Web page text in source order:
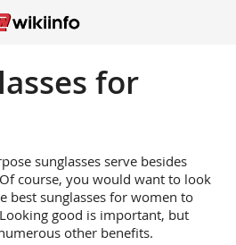
shoes kitchen healthcare
for
sunglasses serve besides
course, you would want to look
best sunglasses for women to
good is important, but
other benefits.